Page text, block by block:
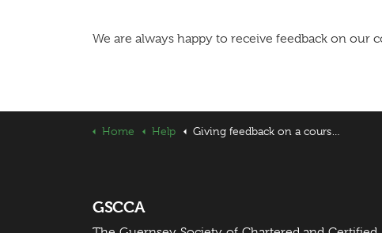
We are always happy to receive feedback on our
Home Help Giving feedback on a course or event
GSCCA